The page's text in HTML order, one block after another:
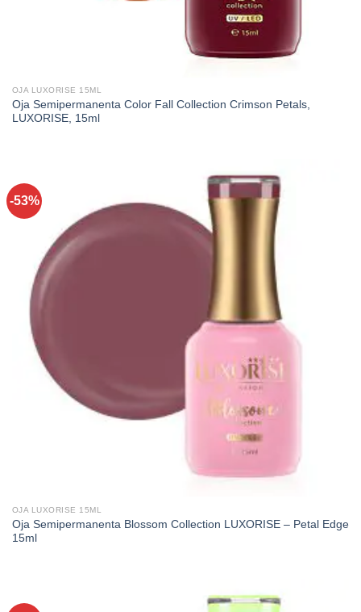
OJA LUXORISE 15ML
Oja Semipermanenta Color Fall Collection Crimson Petals,
LUXORISE, 15ml
-53%
OJA LUXORISE 15ML
Oja Semipermanenta Blossom Collection LUXORISE – Petal Edge
15ml